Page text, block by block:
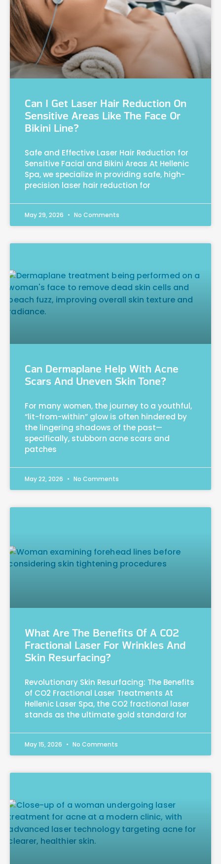
Can I Get Laser Hair Reduction On
Sensitive Areas Like The Face Or
Bikini Line?
Safe and Effective Laser Hair Reduction for
Sensitive Facial and Bikini Areas At Hellenic
Spa, we specialize in providing safe, high-
precision laser hair reduction for
May 29, 2026 No Comments
Can Dermaplane Help With Acne
Scars And Uneven Skin Tone?
For many women, the journey to a youthful,
“lit-from-within” glow is often hindered by
the lingering shadows of the past—
specifically, stubborn acne scars and
patches
May 22, 2026 No Comments
What Are The Benefits Of A CO2
Fractional Laser For Wrinkles And
Skin Resurfacing?
Revolutionary Skin Resurfacing: The Benefits
of CO2 Fractional Laser Treatments At
Hellenic Laser Spa, the CO2 fractional laser
stands as the ultimate gold standard for
May 15, 2026 No Comments